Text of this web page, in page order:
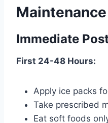
Maintenance
Immediate
First 24-48 Hours:
Apply ice packs
Take prescribed
Eat soft foods